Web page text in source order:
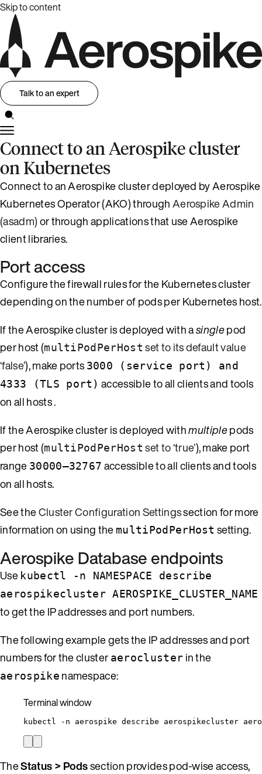
Skip to content
Talk to an expert
Connect to an Aerospike cluster
on Kubernetes
Connect to an Aerospike cluster deployed by Aerospike
Kubernetes Operator (AKO) throughAerospike Admin
(asadm)or through applications that use Aerospike
client libraries.
Port access
Configure the firewall rules for the Kubernetes cluster
depending on the number of pods per Kubernetes host.
If the Aerospike cluster is deployed with asinglepod
per host (multiPodPerHost set to its default value
‘false’), make ports 3000 (service port) and
4333 (TLS port) accessible to all clients and tools
on all hosts .
If the Aerospike cluster is deployed withmultiplepods
per host (multiPodPerHost set to ‘true’), make port
range 30000–32767 accessible to all clients and tools
on all hosts.
See theCluster Configuration Settingssection for more
information on using the multiPodPerHost setting.
Aerospike Database endpoints
Use kubectl -n NAMESPACE describe
aerospikecluster AEROSPIKE_CLUSTER_NAME
to get the IP addresses and port numbers.
The following example gets the IP addresses and port
numbers for the cluster aerocluster in the
aerospike namespace:
Terminal window
kubectl -n aerospike describe aerospikecluster
TheStatus > Podssection provides pod-wise access,